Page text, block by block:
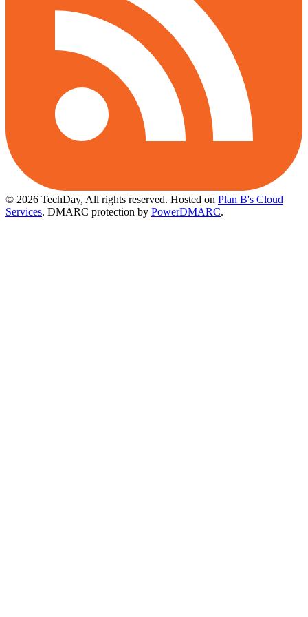
© 2026 TechDay, All rights reserved. Hosted on Plan B's Cloud
Services. DMARC protection by PowerDMARC.